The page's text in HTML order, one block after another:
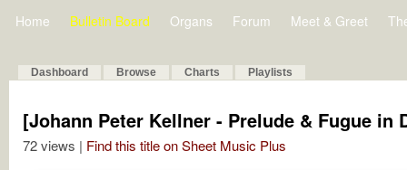
Home Bulletin Board Organs Forum Meet & Greet
Dashboard Browse Charts Playlists
[Johann Peter Kellner - Prelude & Fugue in
72 views | Find this title on Sheet Music Plus